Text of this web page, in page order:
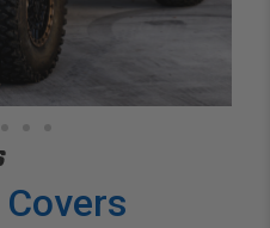
Covers